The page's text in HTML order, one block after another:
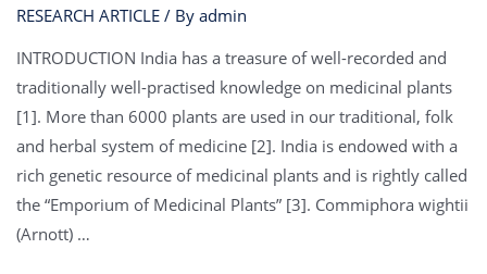
RESEARCH ARTICLE / By admin
INTRODUCTION India has a treasure of well-recorded and
traditionally well-practised knowledge on medicinal plants
[1]. More than 6000 plants are used in our traditional, folk
and herbal system of medicine [2]. India is endowed with a
rich genetic resource of medicinal plants and is rightly called
the “Emporium of Medicinal Plants” [3]. Commiphora wightii
(Arnott) …